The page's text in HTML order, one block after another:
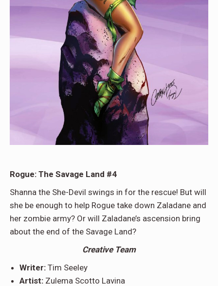
Rogue: The Savage Land #4
Shanna the She-Devil swings in for the rescue! But will
she be enough to help Rogue take down Zaladane and
her zombie army? Or will Zaladane’s ascension bring
about the end of the Savage Land?
Creative Team
Writer: Tim Seeley
Artist: Zulema Scotto Lavina